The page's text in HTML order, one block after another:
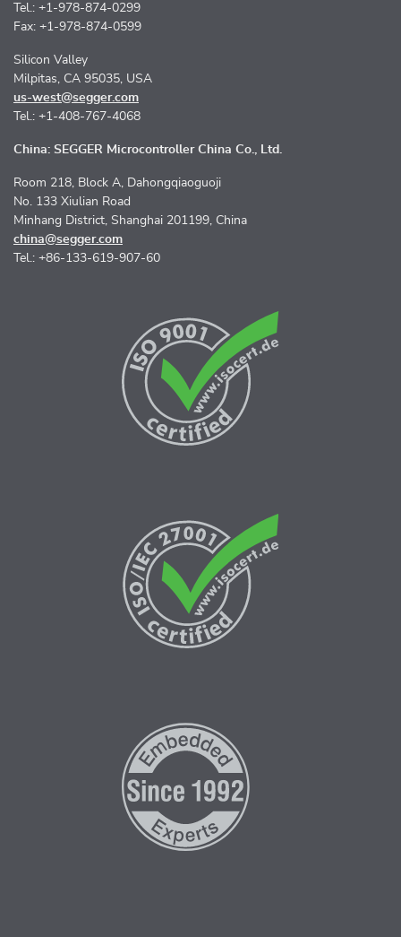
Tel.: +1-978-874-0299
Fax: +1-978-874-0599
Silicon Valley
Milpitas, CA 95035, USA
us-west@segger.com
Tel.: +1-408-767-4068
China: SEGGER Microcontroller China Co., Ltd.
Room 218, Block A, Dahongqiaoguoji
No. 133 Xiulian Road
Minhang District, Shanghai 201199, China
china@segger.com
Tel.: +86-133-619-907-60